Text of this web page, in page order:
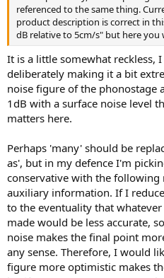
referenced to the same thing.
product description is correct in
dB relative to 5cm/s" but here you
It is a little somewhat reckless,
deliberately making it a bit
noise figure of the phonostage
1dB with a surface noise level
matters here.
Perhaps 'many' should be
as', but in my defence I'm
conservative with the following
auxiliary information. If I
to the eventuality that
made would be less accurate,
noise makes the final point
any sense. Therefore, I would
figure more optimistic makes